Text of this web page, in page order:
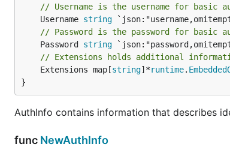
// Username is the username for basic
	Username
string
// Password is the password for basic
	Password
string
// Extensions holds additional
	Extensions map[
string]*runtime.
}
AuthInfo contains information that describes
func NewAuthInfo